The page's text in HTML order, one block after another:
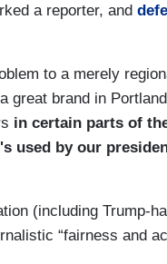
a reporter, and
to a merely
great brand in
in certain parts of
used by our
(including Trump-
“fairness and